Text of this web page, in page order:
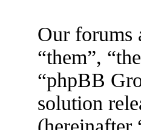
Our forums
“them”,
“phpBB
solution